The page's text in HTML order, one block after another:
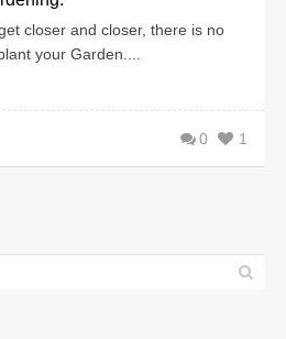
closer and closer, there is no
your Garden....
0 1